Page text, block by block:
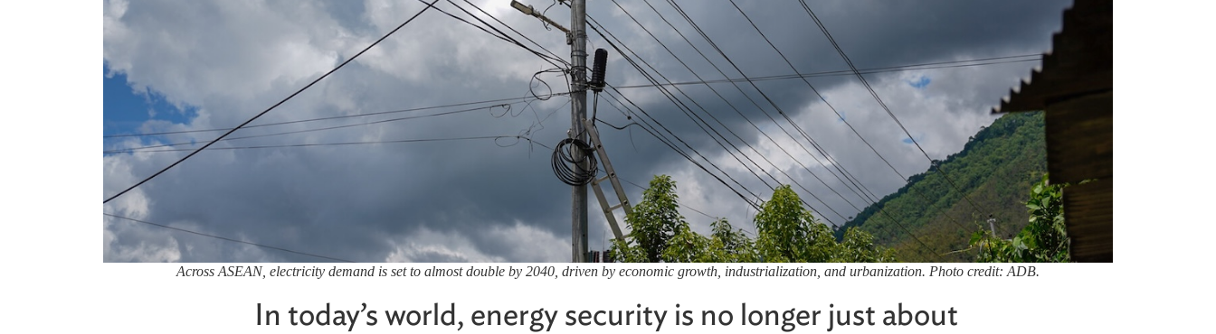
Across ASEAN, electricity demand is set to almost double by 2040, driven by economic growth, industrialization, and urbanization. Photo credit: ADB.
In today’s world, energy security is no longer just about